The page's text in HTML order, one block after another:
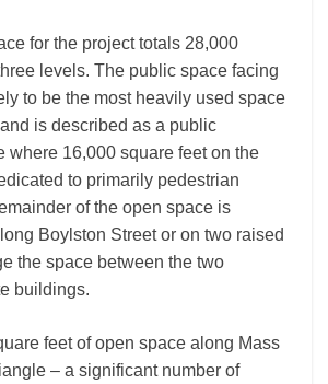
for the project totals 28,000
levels. The public space facing
to be the most heavily used space
is described as a public
where 16,000 square feet on the
to primarily pedestrian
of the open space is
Boylston Street or on two raised
the space between the two
buildings.
feet of open space along Mass
– a significant number of